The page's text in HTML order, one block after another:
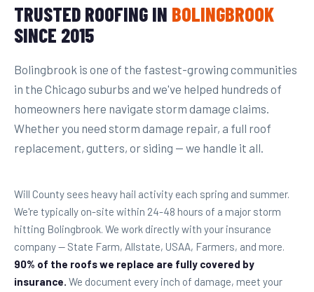
TRUSTED ROOFING IN BOLINGBROOK
SINCE 2015
Bolingbrook is one of the fastest-growing communities
in the Chicago suburbs and we've helped hundreds of
homeowners here navigate storm damage claims.
Whether you need storm damage repair, a full roof
replacement, gutters, or siding — we handle it all.
Will County sees heavy hail activity each spring and summer.
We're typically on-site within 24-48 hours of a major storm
hitting Bolingbrook. We work directly with your insurance
company — State Farm, Allstate, USAA, Farmers, and more.
90% of the roofs we replace are fully covered by
insurance. We document every inch of damage, meet your